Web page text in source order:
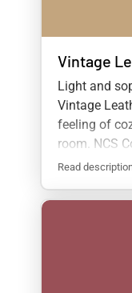
Vintage
Light and
Vintage
feeling of
room. NCS
Read